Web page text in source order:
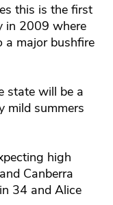
this is the first
in 2009 where
a major bushfire
state will be a
mild summers
high
Canberra
34 and Alice